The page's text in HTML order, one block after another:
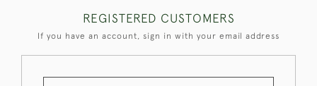
REGISTERED CUSTOMERS
If you have an account, sign in with your email address